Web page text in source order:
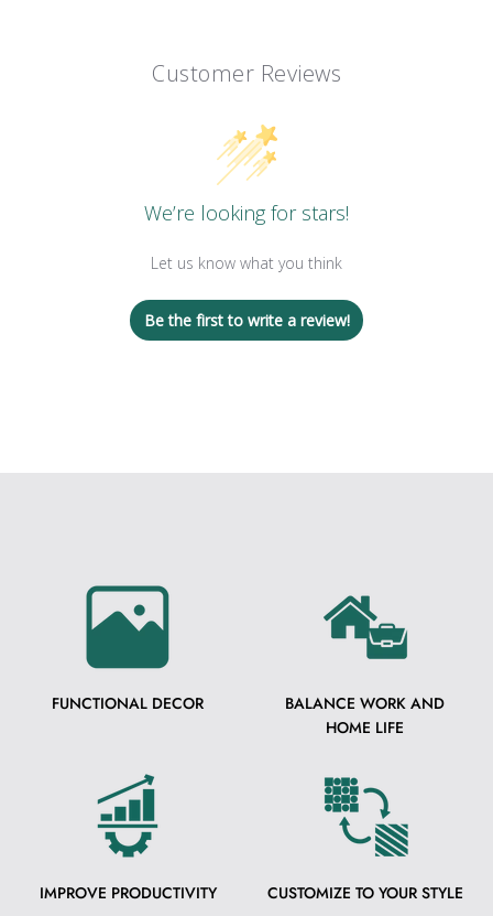
Customer Reviews
We’re looking for stars!
Let us know what you think
Be the first to write a review!
FUNCTIONAL DECOR
BALANCE WORK AND
HOME LIFE
IMPROVE PRODUCTIVITY CUSTOMIZE TO YOUR STYLE